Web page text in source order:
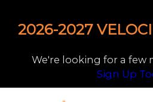
2026-2027
We're looking for a few
Sign Up